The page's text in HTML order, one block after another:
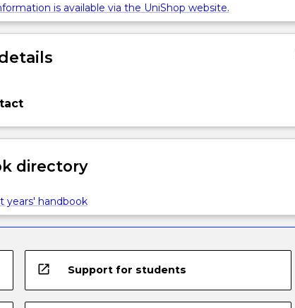
is available via the UniShop website.
directory
years' handbook
open_in_new Support for students